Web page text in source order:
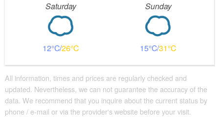
Saturday
12 26
Sunday
15 31
All information, times and prices are regularly checked and
updated. Nevertheless, we can not guarantee the accuracy of the
data. We recommend that you inquire about the current status by
phone / e-mail or via the provider's website before your visit.